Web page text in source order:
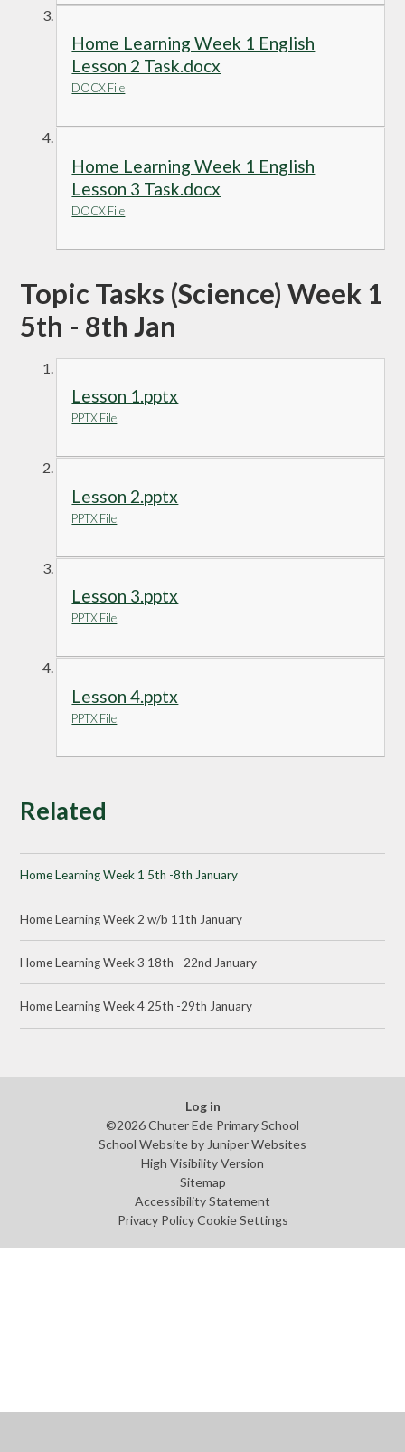
Home Learning Week 1 English
Lesson 2 Task.docx
DOCX File
Home Learning Week 1 English
Lesson 3 Task.docx
DOCX File
Topic Tasks (Science) Week 1
5th - 8th Jan
Lesson 1.pptx
PPTX File
Lesson 2.pptx
PPTX File
Lesson 3.pptx
PPTX File
Lesson 4.pptx
PPTX File
Related
Home Learning Week 1 5th -8th January
Home Learning Week 2 w/b 11th January
Home Learning Week 3 18th - 22nd January
Home Learning Week 4 25th -29th January
Log in
©2026 Chuter Ede Primary School
School Website by Juniper Websites
High Visibility Version
Sitemap
Accessibility Statement
Privacy Policy Cookie Settings